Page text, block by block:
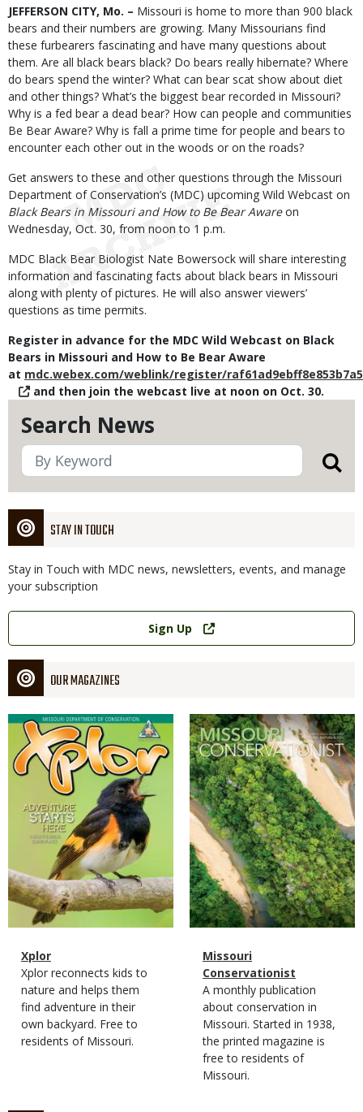
Search News
STAY IN TOUCH
Stay in Touch with MDC news, newsletters, events, and manage
your subscription
Link
Sign Up
OUR MAGAZINES
Magazine
Cover
Magazine
Type
Name
Xplor
Magazine
Type
Description
Xplor reconnects kids to
nature and helps them
find adventure in their
own backyard. Free to
residents of Missouri.
Magazine
Cover
Magazine
Type
Name
Missouri
Conservationist
Magazine
Type
Description
A monthly publication
about conservation in
Missouri. Started in 1938,
the printed magazine is
free to residents of
Missouri.
Body
JEFFERSON CITY, Mo. – Missouri is home to more than 900 black
bears and their numbers are growing. Many Missourians find
these furbearers fascinating and have many questions about
them. Are all black bears black? Do bears really hibernate? Where
do bears spend the winter? What can bear scat show about diet
and other things? What’s the biggest bear recorded in Missouri?
Why is a fed bear a dead bear? How can people and communities
Be Bear Aware? Why is fall a prime time for people and bears to
encounter each other out in the woods or on the roads?
Get answers to these and other questions through the Missouri
Department of Conservation’s (MDC) upcoming Wild Webcast on
Black Bears in Missouri and How to Be Bear Awareon
Wednesday, Oct. 30, from noon to 1 p.m.
MDC Black Bear Biologist Nate Bowersock will share interesting
information and fascinating facts about black bears in Missouri
along with plenty of pictures. He will also answer viewers’
questions as time permits.
Register in advance for the MDC Wild Webcast on Black
Bears in Missouri and How to Be Bear Aware
at mdc.webex.com/weblink/register/
and then join the webcast live at noon on Oct. 30.